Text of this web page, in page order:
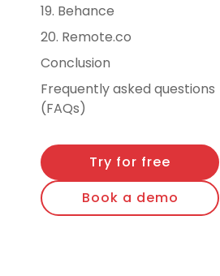
19. Behance
20. Remote.co
Conclusion
Frequently asked questions
(FAQs)
Try for free
Book a demo